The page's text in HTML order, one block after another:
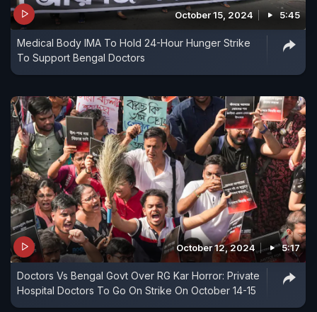
October 15, 2024 5:45
Medical Body IMA To Hold 24-Hour Hunger Strike
To Support Bengal Doctors
October 12, 2024 5:17
Doctors Vs Bengal Govt Over RG Kar Horror: Private
Hospital Doctors To Go On Strike On October 14-15